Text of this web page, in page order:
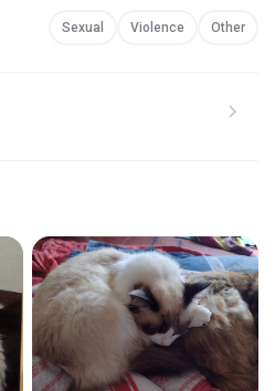
Sexual Violence Other